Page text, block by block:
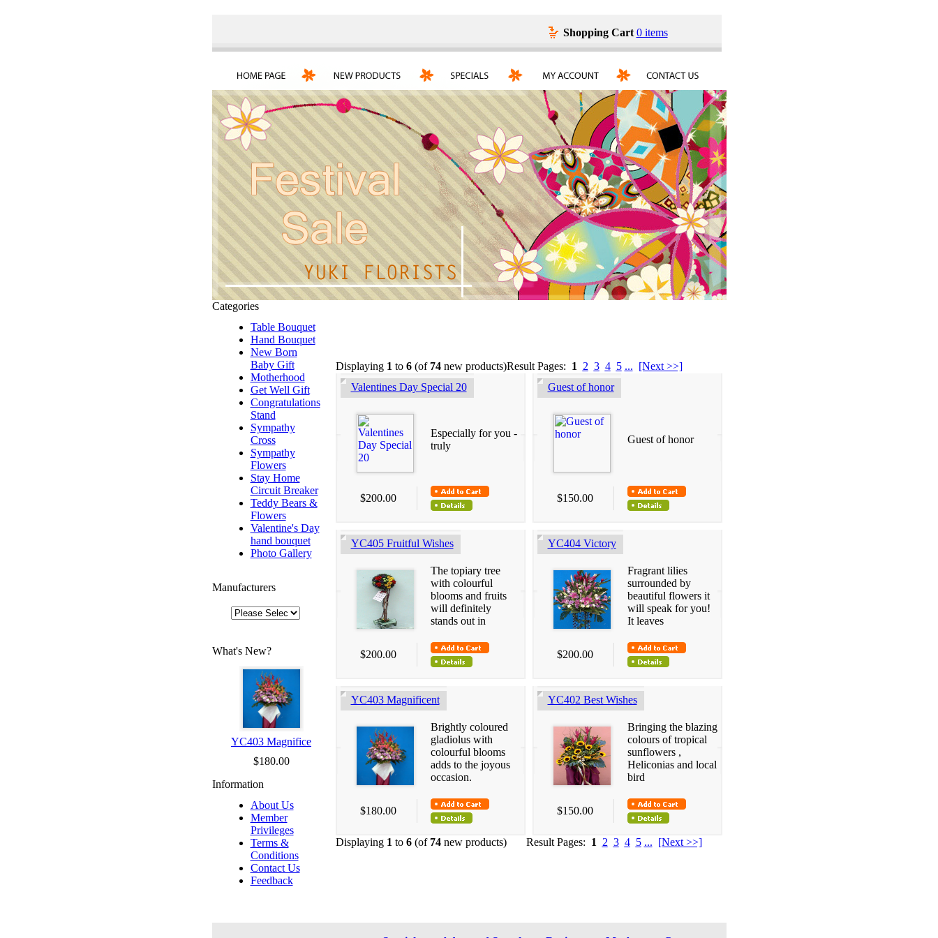
Shopping Cart 0 items
Categories
Table Bouquet
Hand Bouquet
New Born
Baby Gift
Motherhood
Get Well Gift
Congratulations
Stand
Sympathy
Cross
Sympathy
Flowers
Stay Home
Circuit Breaker
Teddy Bears &
Flowers
Valentine's Day
hand bouquet
Photo Gallery
Manufacturers
What's New?
YC403 Magnifice
$180.00
Information
About Us
Member
Privileges
Terms &
Conditions
Contact Us
Feedback
Displaying 1 to 6(of 74new products)Result Pages: 1 2 3 4 5 ... [Next >>]
Valentines Day Special 20
Especially for you -
truly
$200.00
Guest of honor
Guest of honor
$150.00
YC405 Fruitful Wishes
The topiary tree
with colourful
blooms and fruits
will definitely
stands out in
$200.00
YC404 Victory
Fragrant lilies
surrounded by
beautiful flowers it
will speak for you!
It leaves
$200.00
YC403 Magnificent
Brightly coloured
gladiolus with
colourful blooms
adds to the joyous
occasion.
$180.00
YC402 Best Wishes
Bringing the blazing
colours of tropical
sunflowers ,
Heliconias and local
bird
$150.00
Displaying 1 to 6(of 74new products) Result Pages: 1 2 3 4 5 ... [Next >>]